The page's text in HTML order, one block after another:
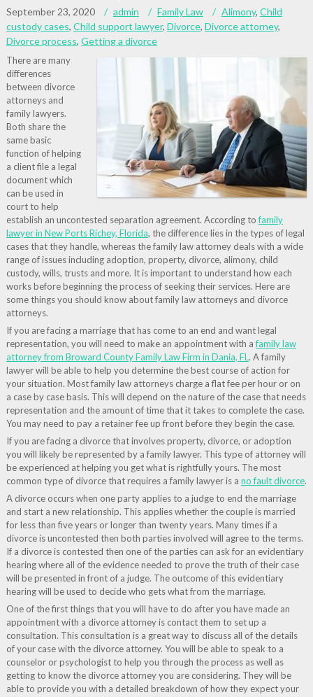
September 23, 2020 admin Family Law Alimony, Child
custody cases, Child support lawyer, Divorce, Divorce attorney,
Divorce process, Getting a divorce
There are many
differences
between divorce
attorneys and
family lawyers.
Both share the
same basic
function of helping
a client file a legal
document which
can be used in
court to help
establish an uncontested separation agreement. According tofamily
lawyer in New Ports Richey, Florida, the difference lies in the types of legal
cases that they handle, whereas the family law attorney deals with a wide
range of issues including adoption, property, divorce, alimony, child
custody, wills, trusts and more. It is important to understand how each
works before beginning the process of seeking their services. Here are
some things you should know about family law attorneys and divorce
attorneys.
If you are facing a marriage that has come to an end and want legal
representation, you will need to make an appointment with afamily law
attorney from Broward County Family Law Firm in Dania, FL. A family
lawyer will be able to help you determine the best course of action for
your situation. Most family law attorneys charge a flat fee per hour or on
a case by case basis. This will depend on the nature of the case that needs
representation and the amount of time that it takes to complete the case.
You may need to pay a retainer fee up front before they begin the case.
If you are facing a divorce that involves property, divorce, or adoption
you will likely be represented by a family lawyer. This type of attorney will
be experienced at helping you get what is rightfully yours. The most
common type of divorce that requires a family lawyer is a no fault divorce.
A divorce occurs when one party applies to a judge to end the marriage
and start a new relationship. This applies whether the couple is married
for less than five years or longer than twenty years. Many times if a
divorce is uncontested then both parties involved will agree to the terms.
If a divorce is contested then one of the parties can ask for an evidentiary
hearing where all of the evidence needed to prove the truth of their case
will be presented in front of a judge. The outcome of this evidentiary
hearing will be used to decide who gets what from the marriage.
One of the first things that you will have to do after you have made an
appointment with a divorce attorney is contact them to set up a
consultation. This consultation is a great way to discuss all of the details
of your case with the divorce attorney. You will be able to speak to a
counselor or psychologist to help you through the process as well as
getting to know the divorce attorney you are considering. They will be
able to provide you with a detailed breakdown of how they expect your